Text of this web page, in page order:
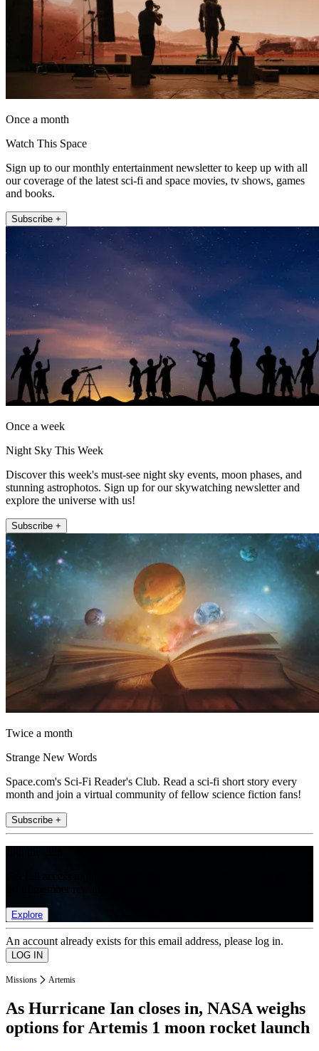
Once a month
Watch This Space
Sign up to our monthly entertainment newsletter to keep up with all
our coverage of the latest sci-fi and space movies, tv shows, games
and books.
Subscribe +
Once a week
Night Sky This Week
Discover this week's must-see night sky events, moon phases, and
stunning astrophotos. Sign up for our skywatching newsletter and
explore the universe with us!
Subscribe +
Twice a month
Strange New Words
Space.com's Sci-Fi Reader's Club. Read a sci-fi short story every
month and join a virtual community of fellow science fiction fans!
Subscribe +
Explore
An account already exists for this email address, please log in.
Missions Artemis
As Hurricane Ian closes in, NASA weighs
options for Artemis 1 moon rocket launch